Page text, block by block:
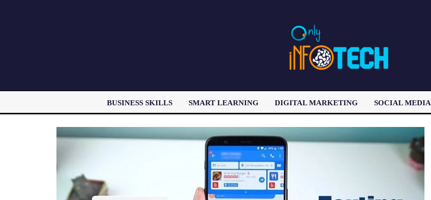
BUSINESS SKILLS SMART LEARNING DIGITAL MARKETING SOCIAL MEDIA
LATEST POST